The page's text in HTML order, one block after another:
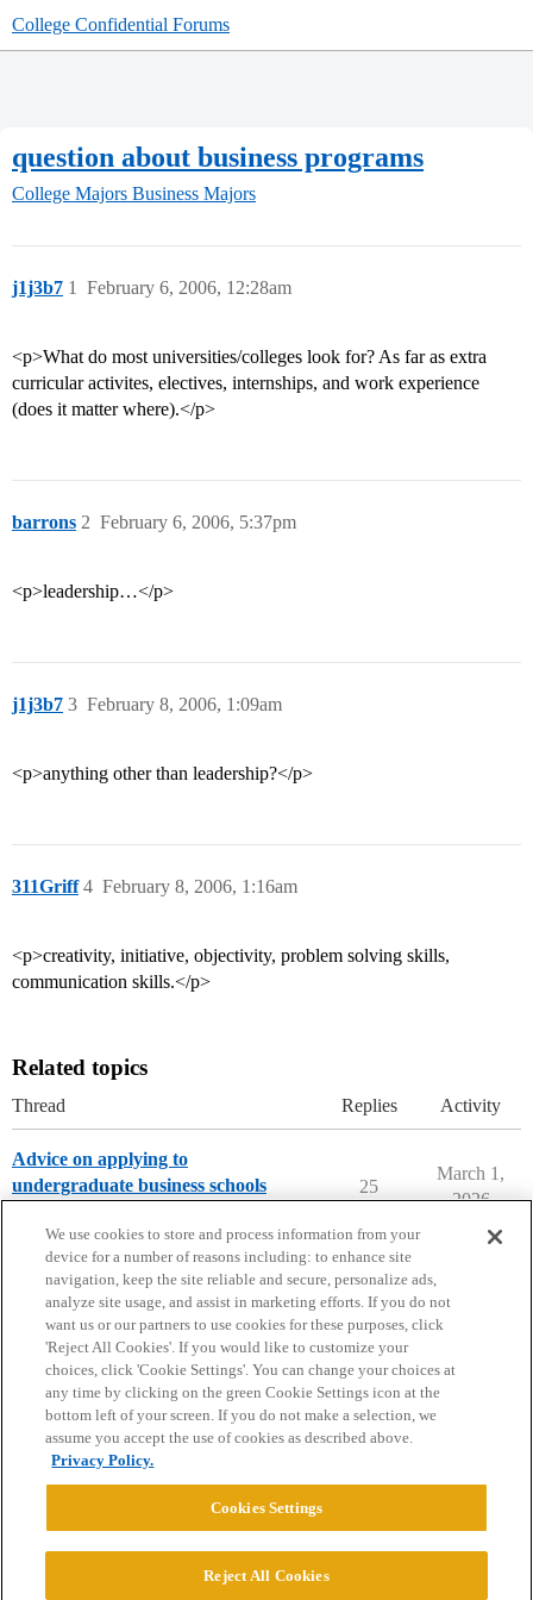
College Confidential Forums
question about business programs
College Majors Business Majors
j1j3b7 February 6, 2006, 12:28am
1
<p>What do most universities/colleges look for? As far as extra
curricular activites, electives, internships, and work experience
(does it matter where).</p>
barrons February 6, 2006, 5:37pm
2
<p>leadership…</p>
j1j3b7 February 8, 2006, 1:09am
3
<p>anything other than leadership?</p>
311Griff February 8, 2006, 1:16am
4
<p>creativity, initiative, objectivity, problem solving skills,
communication skills.</p>
Related topics
Thread Replies Activity
Advice on applying to
undergraduate business schools
25
March 1,
2026
Home Categories Guidelines Terms of Service
Privacy Policy
Powered byDiscourse
We use cookies to store and process information from your
device for a number of reasons including: to enhance site
navigation, keep the site reliable and secure, personalize ads,
analyze site usage, and assist in marketing efforts. If you do not
want us or our partners to use cookies for these purposes, click
'Reject All Cookies'. If you would like to customize your
choices, click 'Cookie Settings'. You can change your choices at
any time by clicking on the green Cookie Settings icon at the
bottom left of your screen. If you do not make a selection, we
assume you accept the use of cookies as described above.
Privacy Policy.
Cookies Settings
Reject All Cookies